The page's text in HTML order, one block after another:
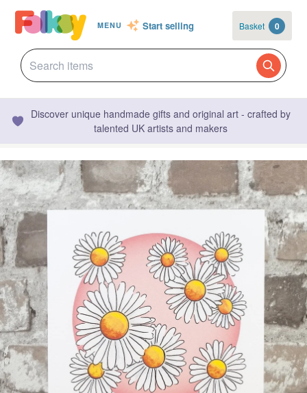
MENU Start selling Basket 0
Discover unique handmade gifts and original art - crafted by
talented UK artists and makers